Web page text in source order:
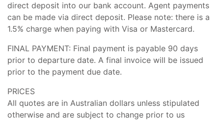
direct deposit into our bank account. Agent payments
can be made via direct deposit. Please note: there is a
1.5% charge when paying with Visa or Mastercard.
FINAL PAYMENT: Final payment is payable 90 days
prior to departure date. A final invoice will be issued
prior to the payment due date.
PRICES
All quotes are in Australian dollars unless stipulated
otherwise and are subject to change prior to us